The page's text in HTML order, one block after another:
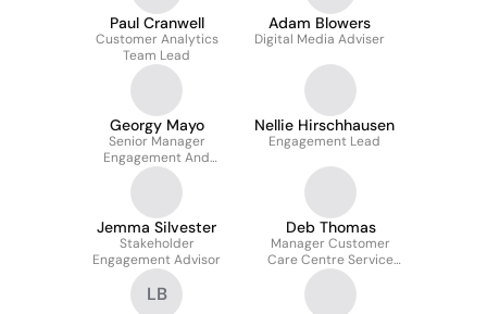
Paul Cranwell
Customer Analytics
Team Lead
Adam Blowers
Digital Media Adviser
Georgy Mayo
Senior Manager
Engagement And
Strategic Relations
Nellie Hirschhausen
Engagement Lead
Jemma Silvester
Stakeholder
Engagement Advisor
Deb Thomas
Manager Customer
Care Centre Service
Continuity
LB